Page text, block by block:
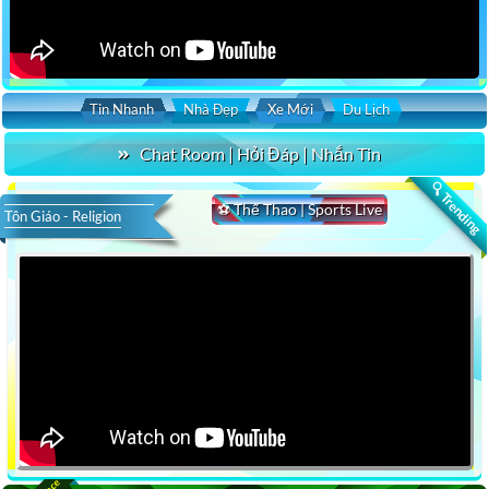
Tin Nhanh Nhà Đẹp Xe Mới Du Lịch
Chat Room | Hỏi Đáp | Nhắn Tin
🔍 Trending
⚽ Thể Thao | Sports Live
Tôn Giáo - Religion